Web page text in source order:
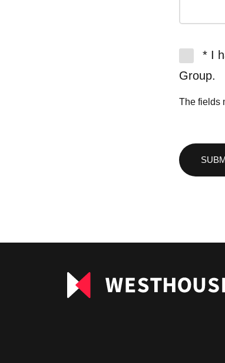
* I
Group.
The fields
leave
this